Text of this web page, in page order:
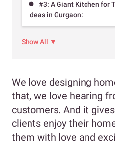
#3: A Giant Kitchen for
Ideas in Gurgaon:
Show All ▼
We love designing
that, we love hearing
customers. And it
clients enjoy their
them with love and